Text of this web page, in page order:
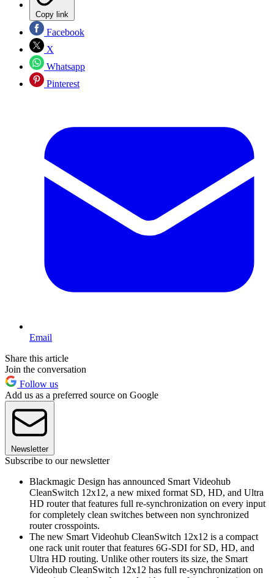
Copy link
Facebook
X
Whatsapp
Pinterest
Email
Share this article
Join the conversation
Follow us
Add us as a preferred source on Google
Newsletter
Subscribe to our newsletter
Blackmagic Design has announced Smart Videohub
CleanSwitch 12x12, a new mixed format SD, HD, and Ultra
HD router that features full re-synchronization on every input
for completely clean switches between non synchronized
router crosspoints.
The new Smart Videohub CleanSwitch 12x12 is a compact
one rack unit router that features 6G-SDI for SD, HD, and
Ultra HD routing. Unlike other routers its size, the Smart
Videohub CleanSwitch 12x12 has full re-synchronization on